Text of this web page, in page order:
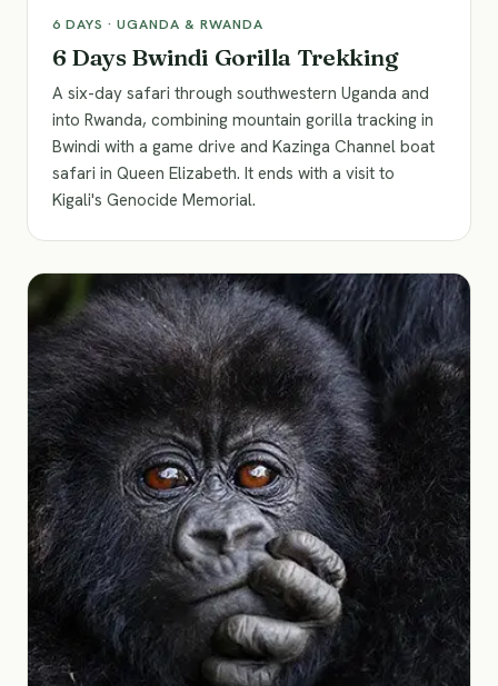
6 DAYS · UGANDA & RWANDA
6 Days Bwindi Gorilla Trekking
A six-day safari through southwestern Uganda and
into Rwanda, combining mountain gorilla tracking in
Bwindi with a game drive and Kazinga Channel boat
safari in Queen Elizabeth. It ends with a visit to
Kigali's Genocide Memorial.